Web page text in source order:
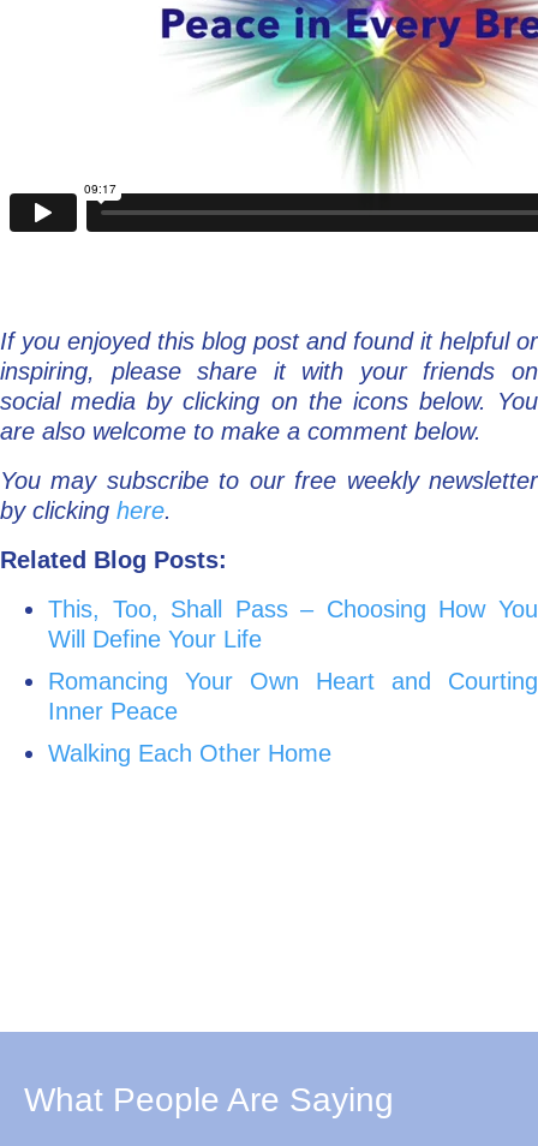
If you enjoyed this blog post and found it helpful or
inspiring, please share it with your friends on
social media by clicking on the icons below. You
are also welcome to make a comment below.
You may subscribe to our free weekly newsletter
by clicking here.
Related Blog Posts:
This, Too, Shall Pass – Choosing How You
Will Define Your Life
Romancing Your Own Heart and Courting
Inner Peace
Walking Each Other Home
What People Are Saying